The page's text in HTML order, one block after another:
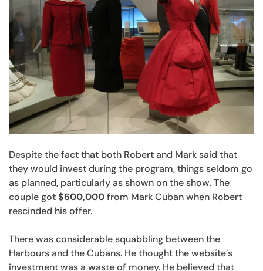
Despite the fact that both Robert and Mark said that
they would invest during the program, things seldom go
as planned, particularly as shown on the show. The
couple got$600,000from Mark Cuban when Robert
rescinded his offer.
There was considerable squabbling between the
Harbours and the Cubans. He thought the website’s
investment was a waste of money. He believed that